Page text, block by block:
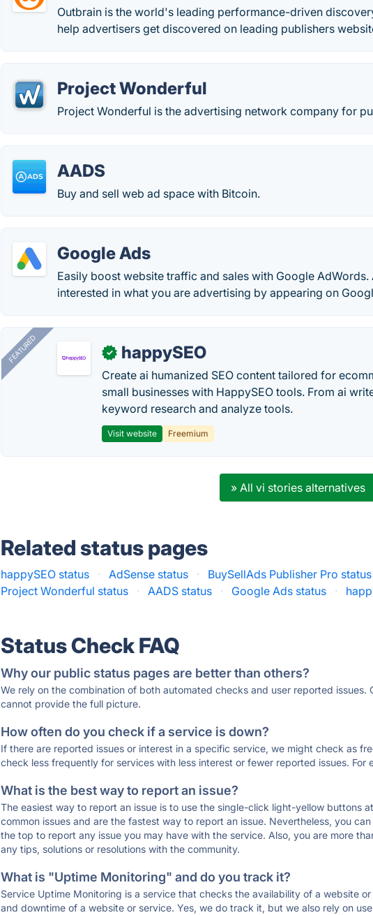
Outbrain is the world's leading performance-driven
help advertisers get discovered on leading publishers
Project Wonderful
Project Wonderful is the advertising network company for
AADS
Buy and sell web ad space with Bitcoin.
Google Ads
Easily boost website traffic and sales with Google
interested in what you are advertising by appearing on
FEATURED ✓ happySEO
Create ai humanized SEO content tailored for
small businesses with HappySEO tools. From ai
keyword research and analyze tools.
Visit website Freemium
» All vi stories alternatives
Related status pages
happySEO status · AdSense status · BuySellAds Publisher Pro status
Project Wonderful status
· AADS status · Google Ads status ·
Status Check FAQ
Why our public status pages are better than others?
We rely on the combination of both automated checks and user reported
cannot provide the full picture.
How often do you check if a service is down?
If there are reported issues or interest in a specific service, we might check as
check less frequently for services with less interest or fewer reported issues. For
What is the best way to report an issue?
The easiest way to report an issue is to use the single-click light-yellow buttons
common issues and are the fastest way to report an issue. Nevertheless, you
the top to report any issue you may have with the service. Also, you are more
any tips, solutions or resolutions with the community.
What is "Uptime Monitoring" and do you track it?
Service Uptime Monitoring is a service that checks the availability of a website
and downtime of a website or service. Yes, we do track it, but we also rely on